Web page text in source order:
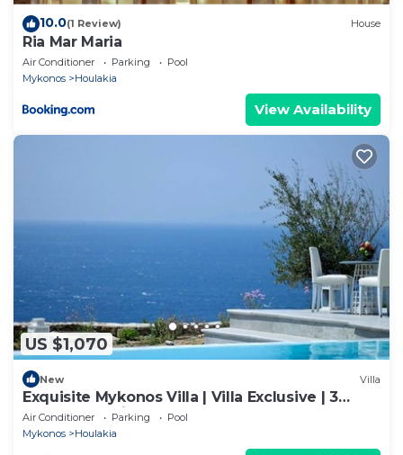
10.0(1 Review) House
Ria Mar Maria
Air Conditioner Parking
Pool
Mykonos
Houlakia
View Availability
US $1,070
New Villa
Exquisite Mykonos Villa | Villa Exclusive | 3
Bedroom | Private Pool
Air Conditioner Parking
Pool
Mykonos
Houlakia